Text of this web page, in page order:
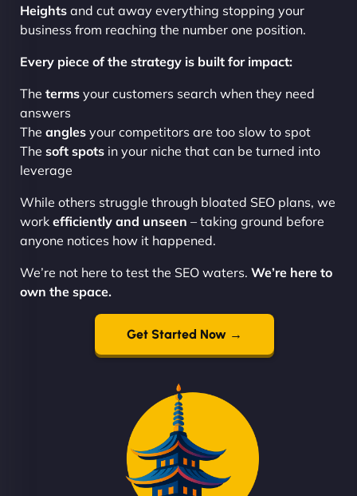
Heights and cut away everything stopping your
business from reaching the number one position.
Every piece of the strategy is built for impact:
The terms your customers search when they need
answers
The angles your competitors are too slow to spot
The soft spots in your niche that can be turned into
leverage
While others struggle through bloated SEO plans, we
work efficiently and unseen – taking ground before
anyone notices how it happened.
We’re not here to test the SEO waters. We’re here to
own the space.
Get Started Now →